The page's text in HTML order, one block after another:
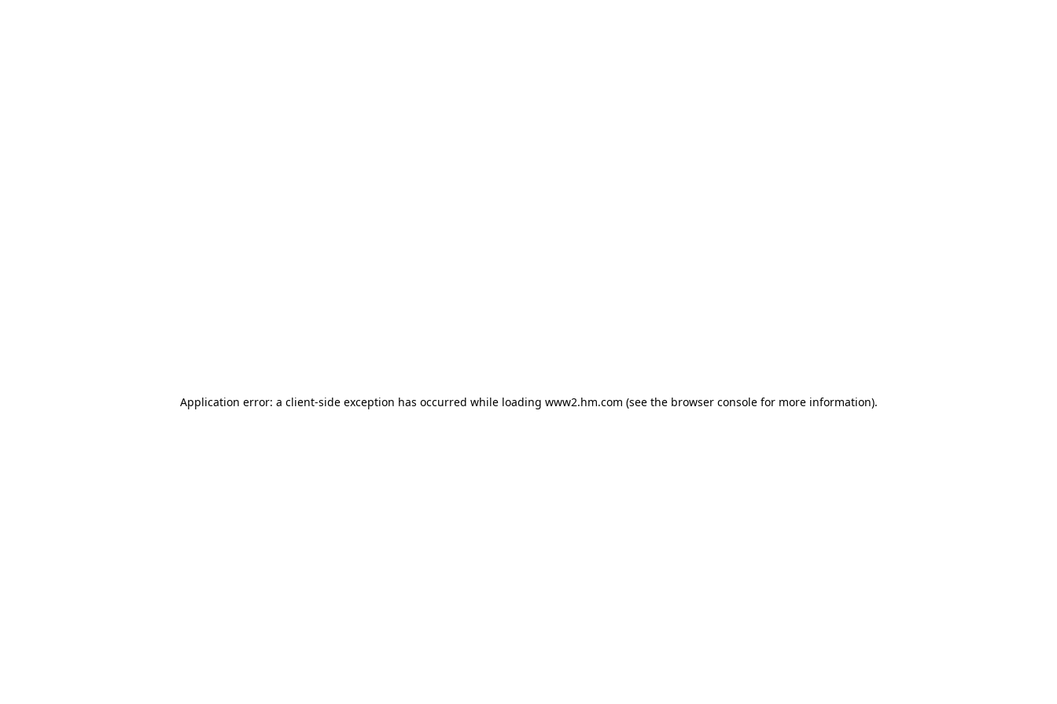
Application error: a client-side exception has occurred while loading www2.hm.com (see the browser console for more information).